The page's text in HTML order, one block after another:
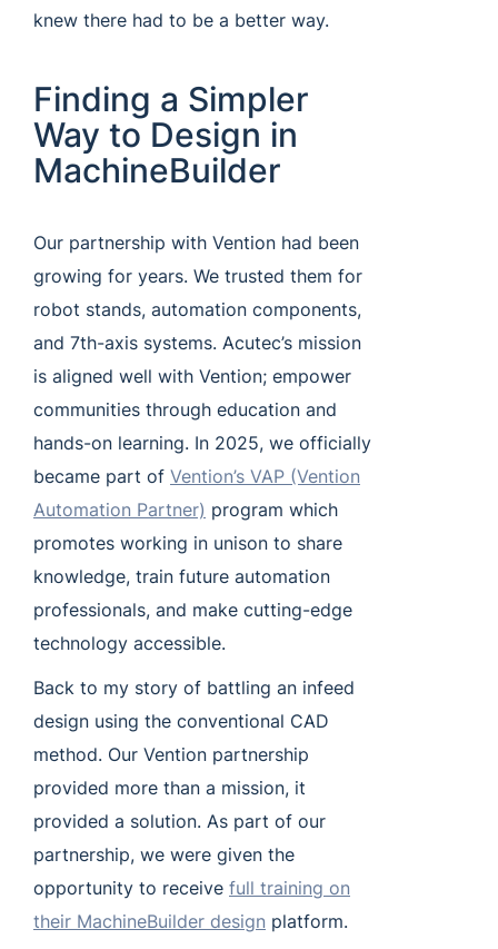
knew there had to be a better way.
Finding a Simpler
Way to Design in
MachineBuilder
Our partnership with Vention had been
growing for years. We trusted them for
robot stands, automation components,
and 7th-axis systems. Acutec’s mission
is aligned well with Vention; empower
communities through education and
hands-on learning. In 2025, we officially
became part of Vention’s VAP (Vention
Automation Partner) program which
promotes working in unison to share
knowledge, train future automation
professionals, and make cutting-edge
technology accessible.
Back to my story of battling an infeed
design using the conventional CAD
method. Our Vention partnership
provided more than a mission, it
provided a solution. As part of our
partnership, we were given the
opportunity to receive full training on
their MachineBuilder design platform.